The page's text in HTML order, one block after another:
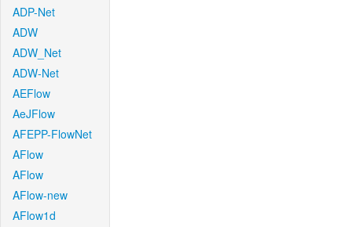
ADP-Net
ADW
ADW_Net
ADW-Net
AEFlow
AeJFlow
AFEPP-FlowNet
AFlow
AFlow
AFlow-new
AFlow1d